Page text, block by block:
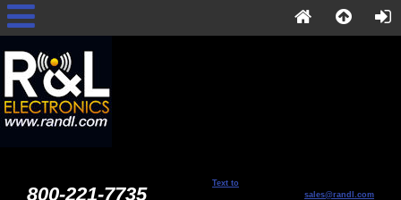
800-221-7735 Text to
sales@randl.com